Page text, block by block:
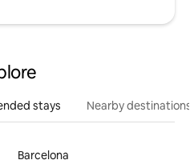
stays Nearby destinations
Barcelona